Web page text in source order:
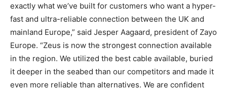
exactly what we’ve built for customers who want a hyper-
fast and ultra-reliable connection between the UK and
mainland Europe,” said Jesper Aagaard, president of Zayo
Europe. “Zeus is now the strongest connection available
in the region. We utilized the best cable available, buried
it deeper in the seabed than our competitors and made it
even more reliable than alternatives. We are confident